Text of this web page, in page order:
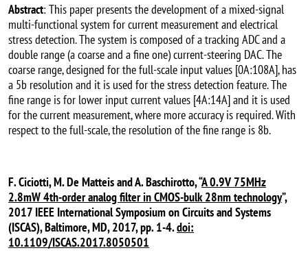
Abstract: This paper presents the development of a mixed-signal
multi-functional system for current measurement and electrical
stress detection. The system is composed of a tracking ADC and a
double range (a coarse and a fine one) current-steering DAC. The
coarse range, designed for the full-scale input values [0A:108A], has
a 5b resolution and it is used for the stress detection feature. The
fine range is for lower input current values [4A:14A] and it is used
for the current measurement, where more accuracy is required. With
respect to the full-scale, the resolution of the fine range is 8b.
F. Ciciotti, M. De Matteis and A. Baschirotto, “A 0.9V 75MHz
2.8mW 4th-order analog filter in CMOS-bulk 28nm technology”,
2017 IEEE International Symposium on Circuits and Systems
(ISCAS), Baltimore, MD, 2017, pp. 1-4.doi:
10.1109/ISCAS.2017.8050501